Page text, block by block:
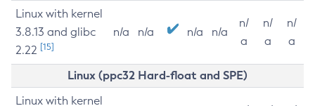
Linux with kernel
3.8.13 and glibc
2.22 [15]
n/a n/a n/a n/a
n/
a
n/
a
n/
a
Linux (ppc32 Hard-float and SPE)
Linux with kernel